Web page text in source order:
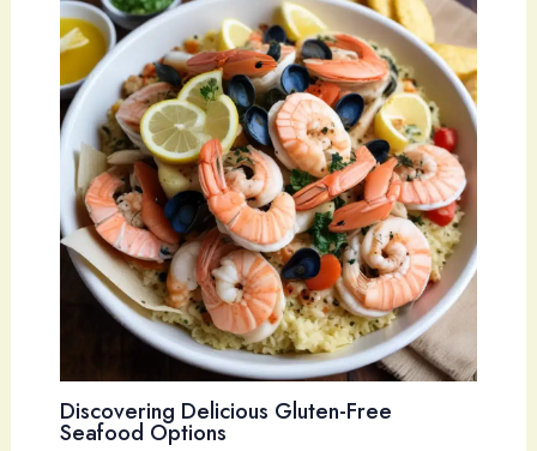
Discovering Delicious Gluten-Free
Seafood Options